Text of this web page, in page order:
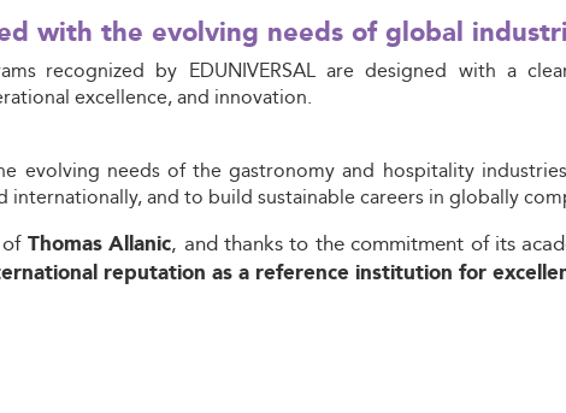
with the evolving needs of global
recognized by EDUNIVERSAL are designed with a
excellence, and innovation.
evolving needs of the gastronomy and hospitality
internationally, and to build sustainable careers in globally
Thomas Allanic, and thanks to the commitment of its
reputation as a reference institution for